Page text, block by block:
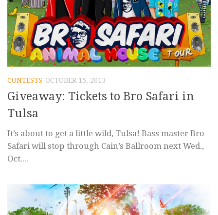
CONTESTS OCTOBER 15, 2013
Giveaway: Tickets to Bro Safari in
Tulsa
It’s about to get a little wild, Tulsa! Bass master Bro
Safari will stop through Cain’s Ballroom next Wed.,
Oct....